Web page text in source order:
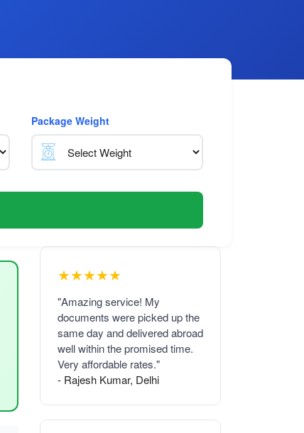
Package Weight
★★★★★
"Amazing service! My
documents were picked up the
same day and delivered abroad
well within the promised time.
Very affordable rates."
- Rajesh Kumar, Delhi